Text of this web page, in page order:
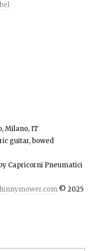
Milano, IT
guitar, bowed
Capricorni Pneumatici
hinnymower.com © 2025